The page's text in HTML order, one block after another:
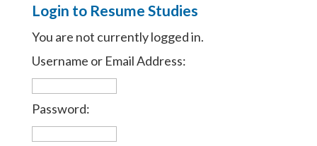
Login to Resume Studies
You are not currently logged in.
Username or Email Address:
Password: